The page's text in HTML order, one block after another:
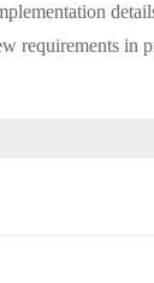
requirements in